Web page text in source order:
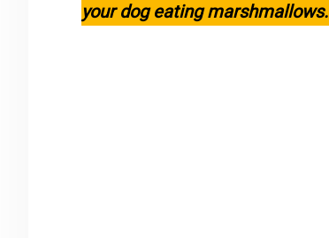
your dog eating marshmallows.